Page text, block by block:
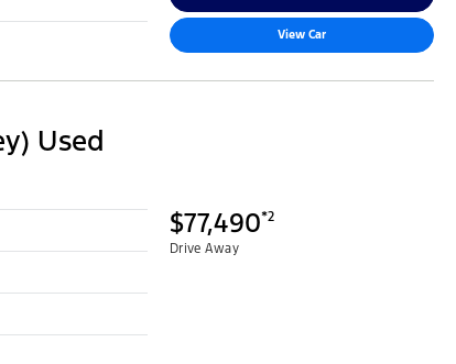
View Car
Used
$77,490*2
Drive Away